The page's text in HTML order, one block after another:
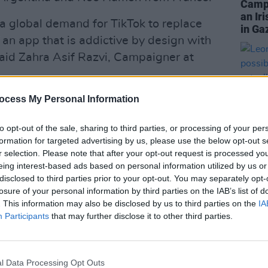
My Personal Information
opt-out of the sale, sharing to third parties, or processing of your
for targeted advertising by us, please use the below opt-out
selection. Please note that after your opt-out request is processed
interest-based ads based on personal information utilized by us
to third parties prior to your opt-out. You may separately
of your personal information by third parties on the IAB’s list of
This information may also be disclosed by us to third parties on the
Participants that may further disclose it to other third parties.
Data Processing Opt Outs
global demand for TikTok to replace
app that is addictive by design with
Zahra Asif Razvi, Campaigner at
to children in many parts of the
TikTok’s model prioritises
data collection.
Advertisement
You" feature can push content dealing
suicide to children and young
an
in
Leon
it’s
I